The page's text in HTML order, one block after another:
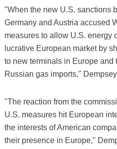
"When the new U.S. sanctions
Germany and Austria accused
measures to allow U.S. energy
lucrative European market by
to new terminals in Europe and
Russian gas imports,"
"The reaction from the
U.S. measures hit European
the interests of American
their presence in Europe,"